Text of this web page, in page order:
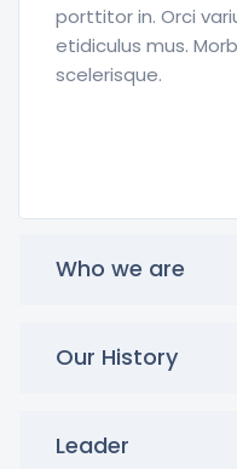
porttitor in. Orci
etidiculus mus.
scelerisque.
Who we are
Our History
Leader